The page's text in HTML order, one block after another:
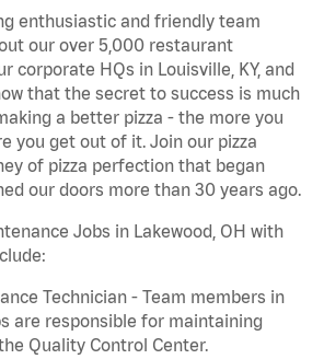
enthusiastic and friendly team
our over 5,000 restaurant
corporate HQs in Louisville, KY, and
that the secret to success is much
a better pizza - the more you
you get out of it. Join our pizza
of pizza perfection that began
our doors more than 30 years ago.
Jobs in Lakewood, OH with
Technician - Team members in
are responsible for maintaining
Quality Control Center.